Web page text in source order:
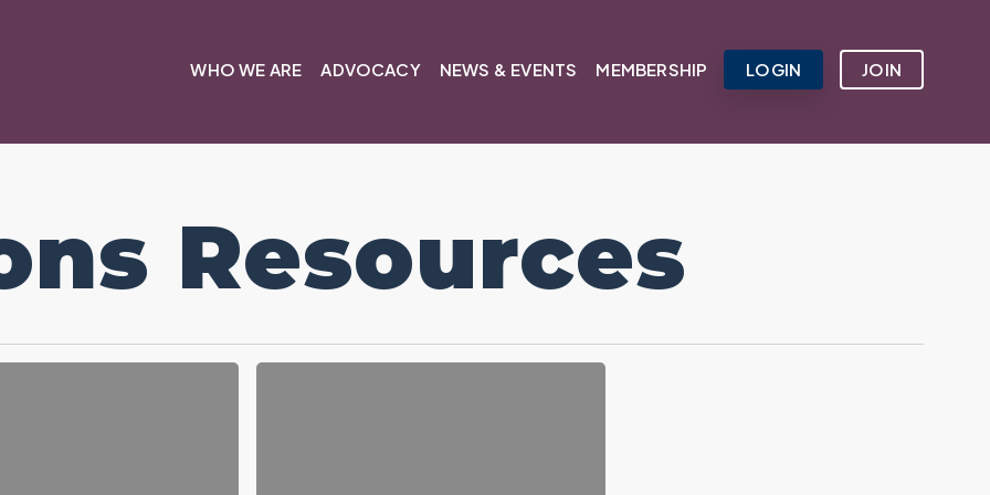
WHO WE ARE ADVOCACY NEWS & EVENTS MEMBERSHIP LOGIN JOIN
Resources
Resolution